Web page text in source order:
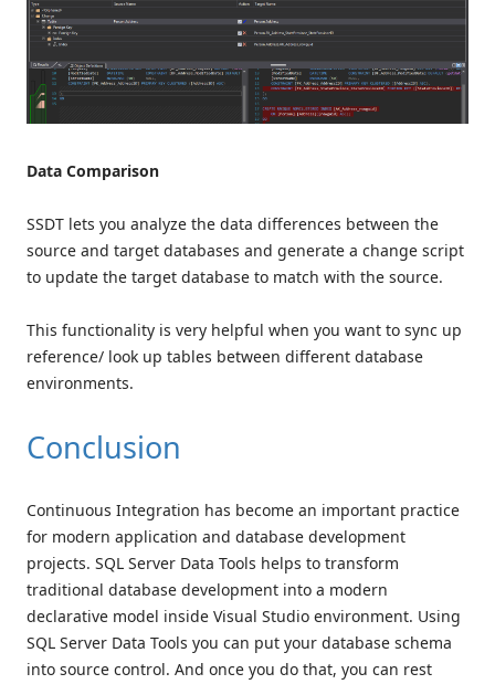
Data Comparison
SSDT lets you analyze the data differences between the
source and target databases and generate a change script
to update the target database to match with the source.
This functionality is very helpful when you want to sync up
reference/ look up tables between different database
environments.
Conclusion
Continuous Integration has become an important practice
for modern application and database development
projects. SQL Server Data Tools helps to transform
traditional database development into a modern
declarative model inside Visual Studio environment. Using
SQL Server Data Tools you can put your database schema
into source control. And once you do that, you can rest